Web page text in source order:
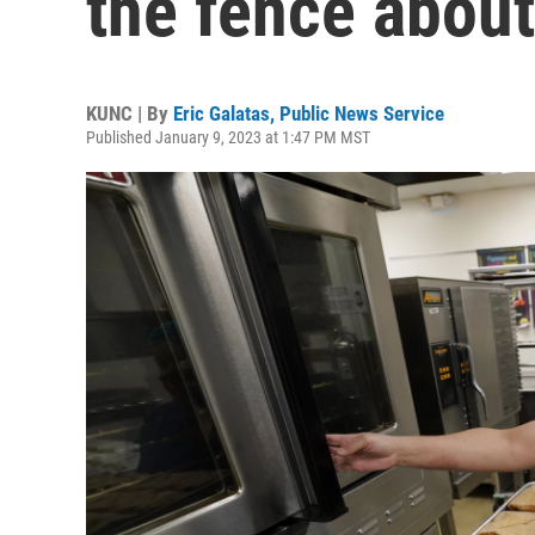
KUNC | By Eric Galatas, Public News Service
Published January 9, 2023 at 1:47 PM MST